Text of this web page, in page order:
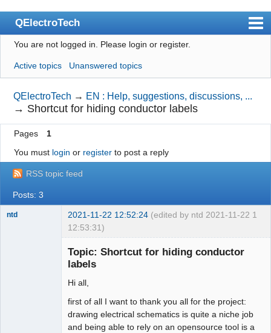
QElectroTech
Index
User list
Search
Register
Login
Site officiel
Wiki
BugTracker
Manual 0.8_cs
Google_Search
You are not logged in. Please login or register.
Active topics Unanswered topics
QElectroTech → EN : Help, suggestions, discussions, ...
→ Shortcut for hiding conductor labels
Pages
1
You must login or registerto post a reply
RSS topic feed
Posts: 3
1
ntd 2021-11-22 12:52:24 (edited by ntd 2021-11-22
12:53:31)
Topic: Shortcut for hiding conductor
labels
Hi all,
first of all I want to thank you all for the project:
drawing electrical schematics is quite a niche job
and being able to rely on an opensource tool is a